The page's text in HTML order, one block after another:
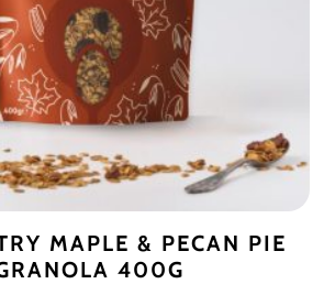
MAPLE & PECAN PIE
400G